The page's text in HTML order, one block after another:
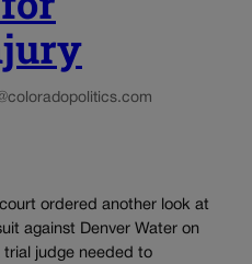
ordered another look at
against Denver Water on
trial judge needed to